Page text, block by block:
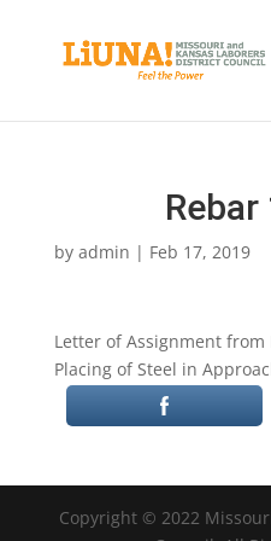
by admin | Feb 17, 2019
Letter of Assignment from
Placing of Steel in
Copyright © 2022